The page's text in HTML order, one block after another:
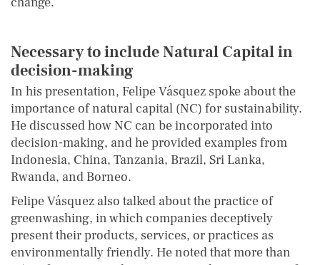
Necessary to include Natural Capital in
decision-making
In his presentation, Felipe Vásquez spoke about the
importance of natural capital (NC) for sustainability.
He discussed how NC can be incorporated into
decision-making, and he provided examples from
Indonesia, China, Tanzania, Brazil, Sri Lanka,
Rwanda, and Borneo.
Felipe Vásquez also talked about the practice of
greenwashing, in which companies deceptively
present their products, services, or practices as
environmentally friendly. He noted that more than